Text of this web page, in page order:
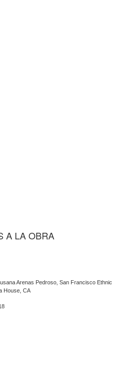
A LA OBRA
Arenas Pedroso, San Francisco Ethnic
House, CA